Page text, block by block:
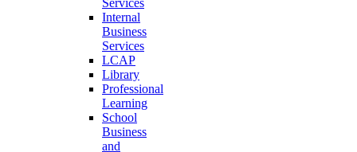
Services
Internal
Business
Services
LCAP
Library
Professional
Learning
School
Business
and